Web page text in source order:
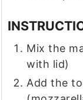
Mix the
with lid)
Add the